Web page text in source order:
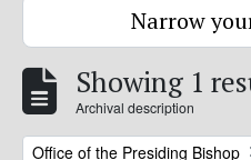
Narrow
Showing 1
Archival description
Remove filter:
Office of the Presiding Bishop